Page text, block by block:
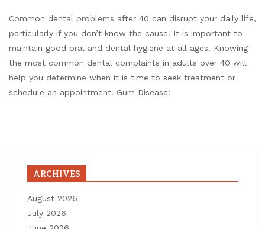
Common dental problems after 40 can disrupt your daily life,
particularly if you don’t know the cause. It is important to
maintain good oral and dental hygiene at all ages. Knowing
the most common dental complaints in adults over 40 will
help you determine when it is time to seek treatment or
schedule an appointment. Gum Disease:
ARCHIVES
August 2026
July 2026